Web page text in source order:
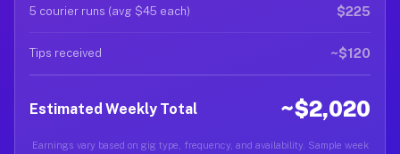
5 courier runs (avg $45 each) $225
Tips received ~$120
Estimated Weekly Total ~$2,020
Earnings vary based on gig type, frequency, and availability. Sample week